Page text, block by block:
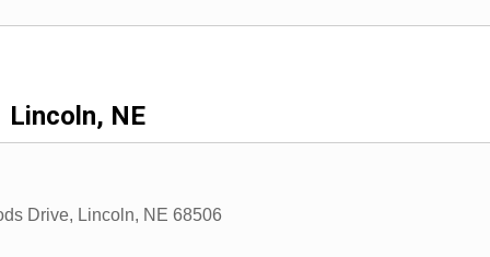
Lincoln, NE
Drive, Lincoln, NE 68506